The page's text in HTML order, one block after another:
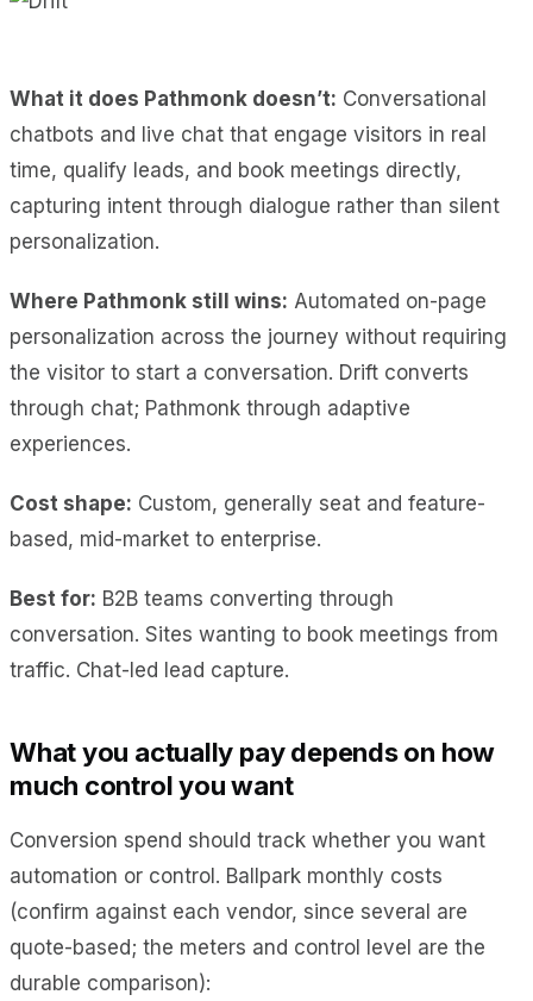
What it does Pathmonk doesn’t: Conversational
chatbots and live chat that engage visitors in real
time, qualify leads, and book meetings directly,
capturing intent through dialogue rather than silent
personalization.
Where Pathmonk still wins: Automated on-page
personalization across the journey without requiring
the visitor to start a conversation. Drift converts
through chat; Pathmonk through adaptive
experiences.
Cost shape: Custom, generally seat and feature-
based, mid-market to enterprise.
Best for: B2B teams converting through
conversation. Sites wanting to book meetings from
traffic. Chat-led lead capture.
What you actually pay depends on how
much control you want
Conversion spend should track whether you want
automation or control. Ballpark monthly costs
(confirm against each vendor, since several are
quote-based; the meters and control level are the
durable comparison):